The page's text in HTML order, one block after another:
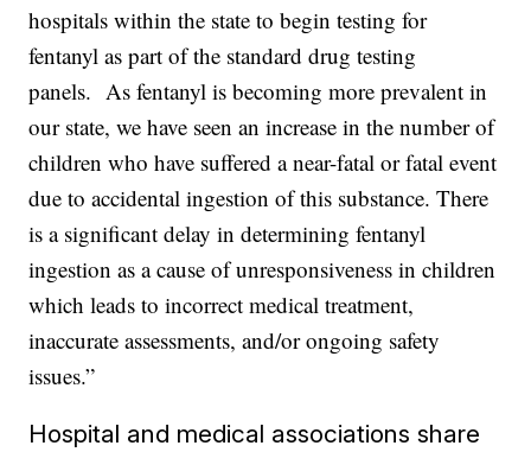
hospitals within the state to begin testing for
fentanyl as part of the standard drug testing
panels. As fentanyl is becoming more prevalent in
our state, we have seen an increase in the number of
children who have suffered a near-fatal or fatal event
due to accidental ingestion of this substance. There
is a significant delay in determining fentanyl
ingestion as a cause of unresponsiveness in children
which leads to incorrect medical treatment,
inaccurate assessments, and/or ongoing safety
issues.”
Hospital and medical associations share